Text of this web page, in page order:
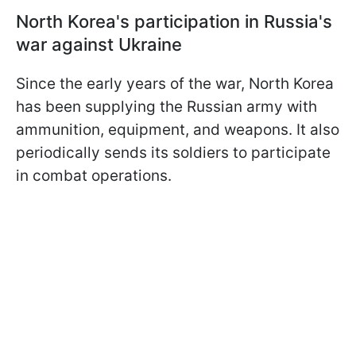
North Korea's participation in Russia's
war against Ukraine
Since the early years of the war, North Korea
has been supplying the Russian army with
ammunition, equipment, and weapons. It also
periodically sends its soldiers to participate
in combat operations.